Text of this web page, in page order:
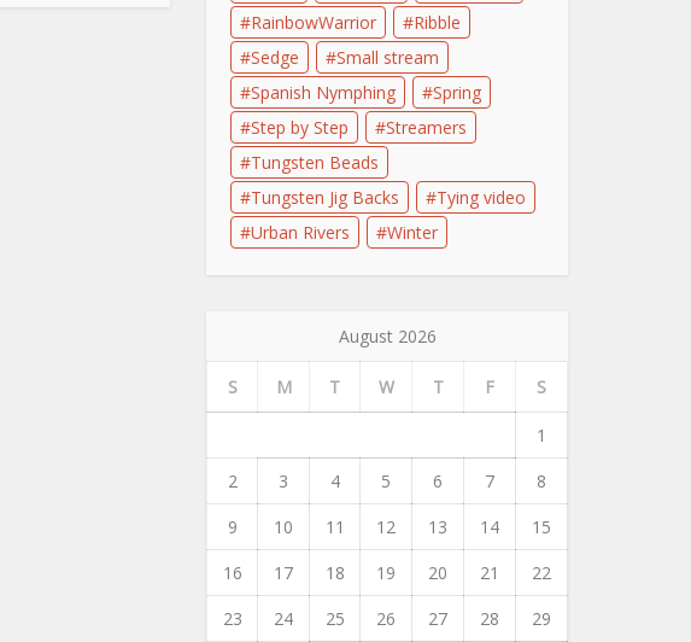
RainbowWarrior
Ribble
Sedge
Small stream
Spanish Nymphing
Spring
Step by Step
Streamers
Tungsten Beads
Tungsten Jig Backs
Tying video
Urban Rivers
Winter
August 2026
S M T W T F S
1
2
3 4 5 6 7
8
9
10 11 12 13 14
15
16
17 18 19 20 21
22
23
24 25 26 27 28
29